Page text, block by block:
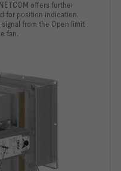
offers further
for position indication.
from the Open limit
fan.